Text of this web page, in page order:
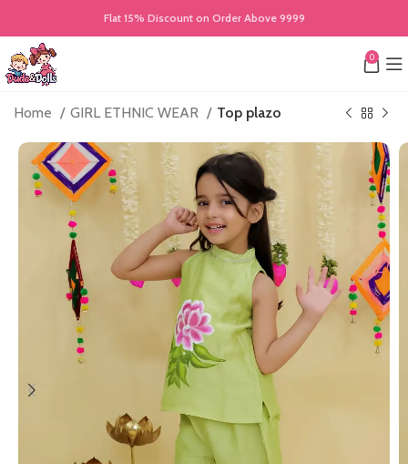
Flat 15% Discount on Order Above 9999
0
Home GIRL ETHNIC WEAR Top plazo